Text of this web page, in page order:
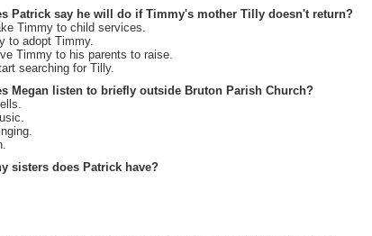
Patrick say he will do if Timmy's mother Tilly doesn't return?
Timmy to child services.
to adopt Timmy.
Timmy to his parents to raise.
searching for Tilly.
Megan listen to briefly outside Bruton Parish Church?
sisters does Patrick have?